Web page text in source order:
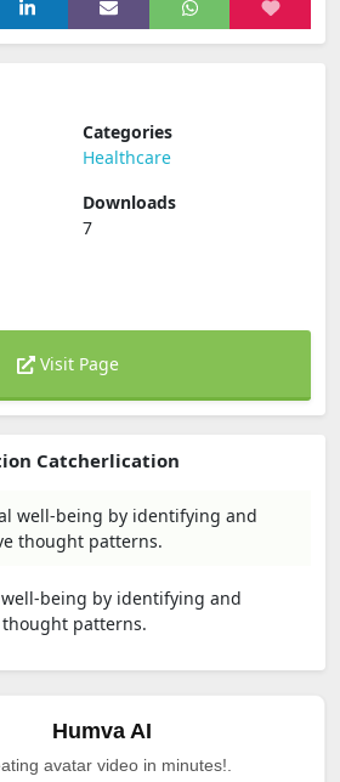
Categories
Healthcare
Downloads
7
Visit Page
Catcherlication
well-being by identifying and
thought patterns.
being by identifying and
patterns.
Humva AI
avatar video in minutes!.